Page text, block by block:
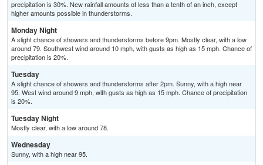
precipitation is 30%. New rainfall amounts of less than a tenth of an inch, except
higher amounts possible in thunderstorms.
Monday Night
A slight chance of showers and thunderstorms before 9pm. Mostly clear, with a low
around 79. Southwest wind around 10 mph, with gusts as high as 15 mph. Chance of
precipitation is 20%.
Tuesday
A slight chance of showers and thunderstorms after 2pm. Sunny, with a high near
95. West wind around 9 mph, with gusts as high as 15 mph. Chance of precipitation
is 20%.
Tuesday Night
Mostly clear, with a low around 78.
Wednesday
Sunny, with a high near 95.